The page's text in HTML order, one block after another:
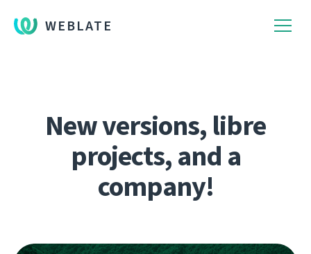
WEBLATE
New versions, libre
projects, and a
company!